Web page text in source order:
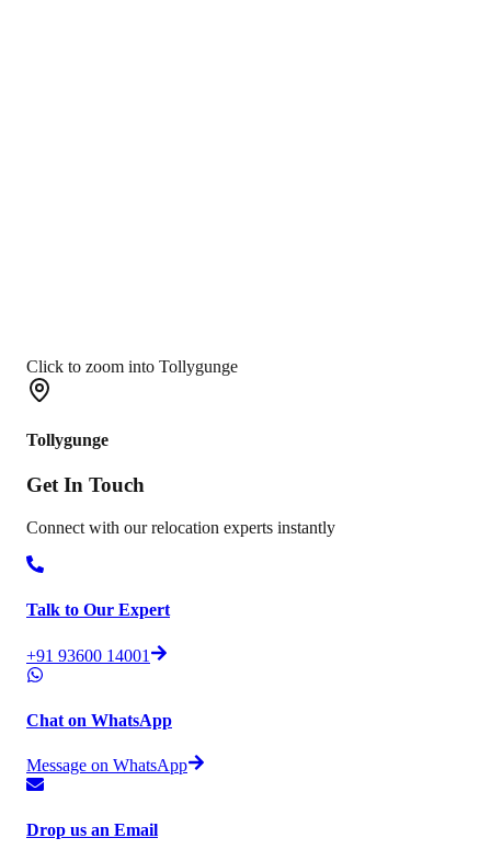
Click to zoom into Tollygunge
Tollygunge
Get In Touch
Connect with our relocation experts instantly
Talk to Our Expert
+91 93600 14001
Chat on WhatsApp
Message on WhatsApp
Drop us an Email